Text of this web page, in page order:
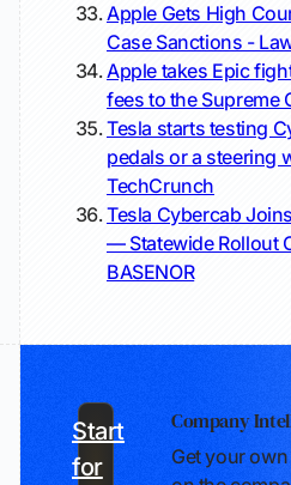
Apple Gets High
Case Sanctions -
Apple takes Epic
fees to the Supreme
Tesla starts testing
pedals or a steering
TechCrunch
Tesla Cybercab
— Statewide Rollout
BASENOR
Company
Get your
Start
for